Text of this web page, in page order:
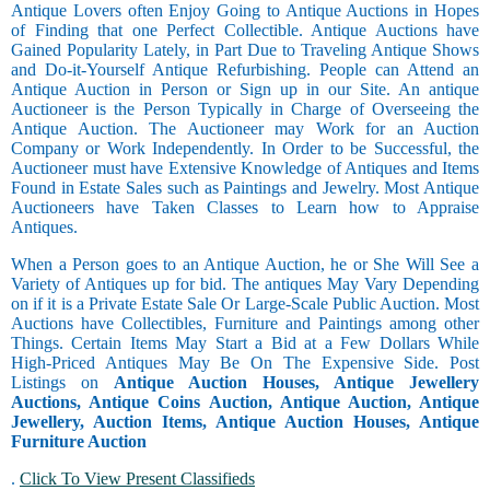
Antique Lovers often Enjoy Going to Antique Auctions in Hopes
of Finding that one Perfect Collectible. Antique Auctions have
Gained Popularity Lately, in Part Due to Traveling Antique Shows
and Do-it-Yourself Antique Refurbishing. People can Attend an
Antique Auction in Person or Sign up in our Site. An antique
Auctioneer is the Person Typically in Charge of Overseeing the
Antique Auction. The Auctioneer may Work for an Auction
Company or Work Independently. In Order to be Successful, the
Auctioneer must have Extensive Knowledge of Antiques and Items
Found in Estate Sales such as Paintings and Jewelry. Most Antique
Auctioneers have Taken Classes to Learn how to Appraise
Antiques.
When a Person goes to an Antique Auction, he or She Will See a
Variety of Antiques up for bid. The antiques May Vary Depending
on if it is a Private Estate Sale Or Large-Scale Public Auction. Most
Auctions have Collectibles, Furniture and Paintings among other
Things. Certain Items May Start a Bid at a Few Dollars While
High-Priced Antiques May Be On The Expensive Side. Post
Listings on Antique Auction Houses, Antique Jewellery
Auctions, Antique Coins Auction, Antique Auction, Antique
Jewellery, Auction Items, Antique Auction Houses, Antique
Furniture Auction
. Click To View Present Classifieds